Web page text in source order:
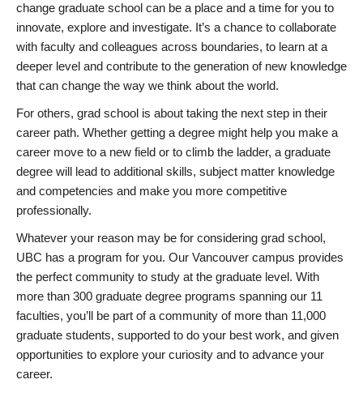
change graduate school can be a place and a time for you to
innovate, explore and investigate. It’s a chance to collaborate
with faculty and colleagues across boundaries, to learn at a
deeper level and contribute to the generation of new knowledge
that can change the way we think about the world.
For others, grad school is about taking the next step in their
career path. Whether getting a degree might help you make a
career move to a new field or to climb the ladder, a graduate
degree will lead to additional skills, subject matter knowledge
and competencies and make you more competitive
professionally.
Whatever your reason may be for considering grad school,
UBC has a program for you. Our Vancouver campus provides
the perfect community to study at the graduate level. With
more than 300 graduate degree programs spanning our 11
faculties, you’ll be part of a community of more than 11,000
graduate students, supported to do your best work, and given
opportunities to explore your curiosity and to advance your
career.